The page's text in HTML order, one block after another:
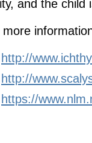
and the child
more
http://
http://
https://